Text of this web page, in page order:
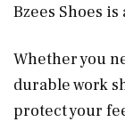
Bzees Shoes
Whether you
durable work
protect your